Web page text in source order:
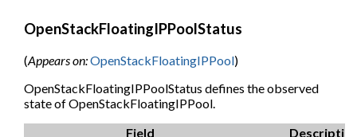
OpenStackFloatingIPPoolStatus
(Appears on:OpenStackFloatingIPPool)
OpenStackFloatingIPPoolStatus defines the observed
state of OpenStackFloatingIPPool.
Field